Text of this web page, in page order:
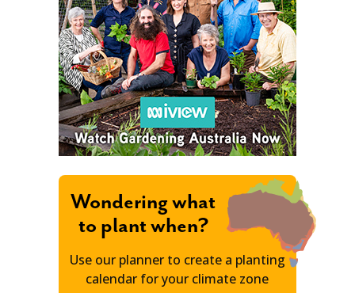
Wondering what
to plant when?
Use our planner to create a planting
calendar for your climate zone